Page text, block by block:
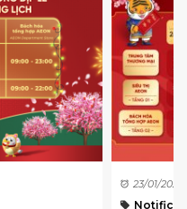
23/01/2022